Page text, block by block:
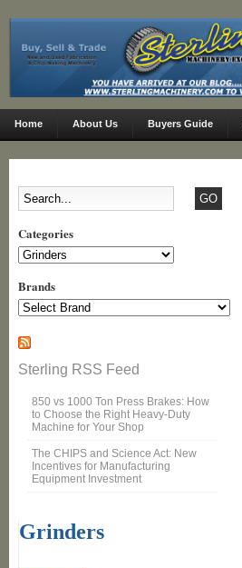
Home About Us Buyers Guide
Categories
Categories
Brands
Sterling RSS Feed
850 vs 1000 Ton Press Brakes: How
to Choose the Right Heavy-Duty
Machine for Your Shop
The CHIPS and Science Act: New
Incentives for Manufacturing
Equipment Investment
Grinders